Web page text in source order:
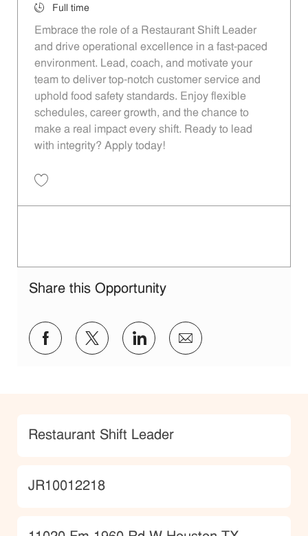
Full time
Embrace the role of a Restaurant Shift Leader
and drive operational excellence in a fast-paced
environment. Lead, coach, and motivate your
team to deliver top-notch customer service and
uphold food safety standards. Enjoy flexible
schedules, career growth, and the chance to
make a real impact every shift. Ready to lead
with integrity? Apply today!
Share this Opportunity
facebooktwitter linkedinshare via mail
Category
Restaurant Shift Leader
JobId
JR10012218